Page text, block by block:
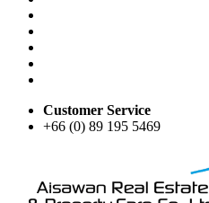
Customer Service
+66 (0) 89 195 5469